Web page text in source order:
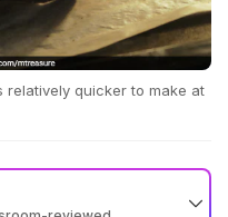
relatively quicker to make at